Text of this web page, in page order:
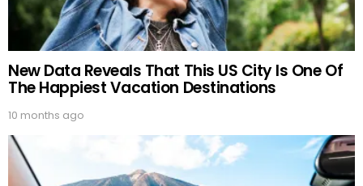
New Data Reveals That This US City Is One Of
The Happiest Vacation Destinations
10 months ago